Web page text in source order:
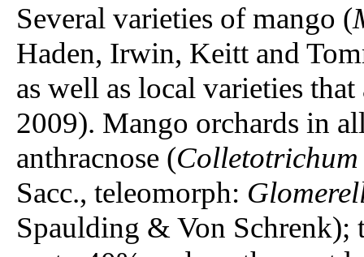
Several varieties of mango (
Haden, Irwin, Keitt and
as well as local varieties
2009). Mango orchards in
anthracnose (
Sacc., teleomorph:
Spaulding & Von Schrenk);